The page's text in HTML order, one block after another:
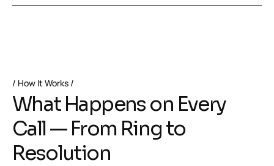
How It Works
What Happens on Every
Call— From Ring to
Resolution